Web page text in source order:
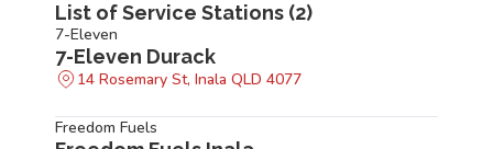
List of Service Stations (2)
7-Eleven
7-Eleven Durack
14 Rosemary St, Inala QLD 4077
Freedom Fuels